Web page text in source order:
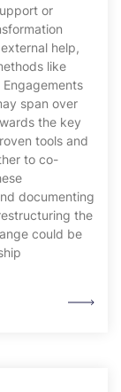
or
help,
like
span over
the key
tools and
to co-
documenting
the
could be